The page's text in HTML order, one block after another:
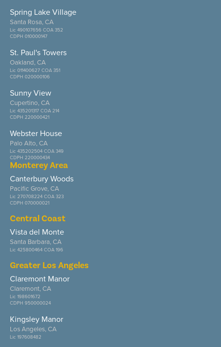
Spring Lake Village
Santa Rosa, CA
Lic 490107656 COA 352
CDPH 010000147
St. Paul's Towers
Oakland, CA
Lic 011400627 COA 351
CDPH 020000106
Sunny View
Cupertino, CA
Lic 435201317 COA 214
CDPH 220000421
Webster House
Palo Alto, CA
Lic 435202504 COA 349
CDPH 220000434
Monterey Area
Canterbury Woods
Pacific Grove, CA
Lic 270708224 COA 323
CDPH 070000021
Central Coast
Vista del Monte
Santa Barbara, CA
Lic 425800464 COA 196
Greater Los Angeles
Claremont Manor
Claremont, CA
Lic 198601672
CDPH 950000024
Kingsley Manor
Los Angeles, CA
Lic 197608482